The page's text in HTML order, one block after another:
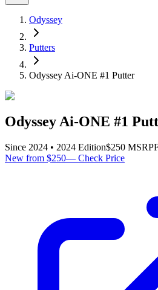
Odyssey
Putters
Odyssey Ai-ONE #1 Putter
Odyssey Ai-ONE #1
Since 2024 • 2024 Edition$250 MSRP
New from $250— Check Price